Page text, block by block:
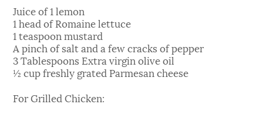
Juice of 1 lemon
1 head of Romaine lettuce
1 teaspoon mustard
A pinch of salt and a few cracks of pepper
3 Tablespoons Extra virgin olive oil
½ cup freshly grated Parmesan cheese
For Grilled Chicken: